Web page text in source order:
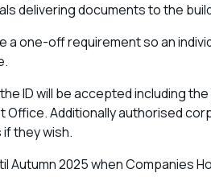
delivering documents to the
a one-off requirement so an
ID will be accepted including
Office. Additionally authorised
they wish.
Autumn 2025 when Companies